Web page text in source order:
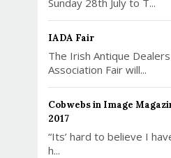
Sunday 28th July to T...
IADA Fair
The Irish Antique Dealers
Association Fair will...
Cobwebs in Image
2017
“Its’ hard to believe I
h...